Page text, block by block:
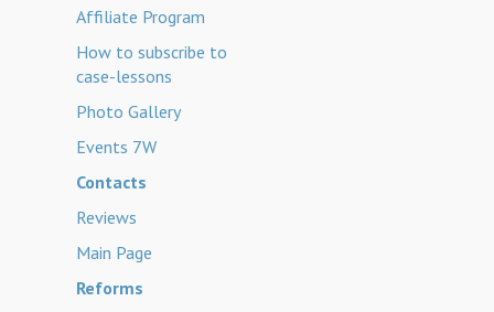
Affiliate Program
How to subscribe to
case-lessons
Photo Gallery
Events 7W
Contacts
Reviews
Main Page
Reforms